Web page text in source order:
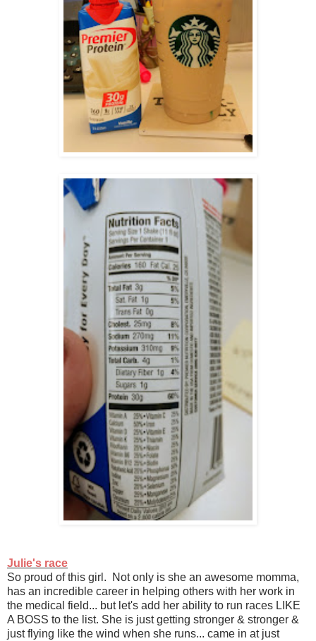
Julie's race
So proud of this girl. Not only is she an awesome momma,
has an incredible career in helping others with her work in
the medical field... but let's add her ability to run races LIKE
A BOSS to the list. She is just getting stronger & stronger &
just flying like the wind when she runs... came in at just